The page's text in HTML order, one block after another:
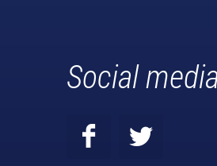
Social media